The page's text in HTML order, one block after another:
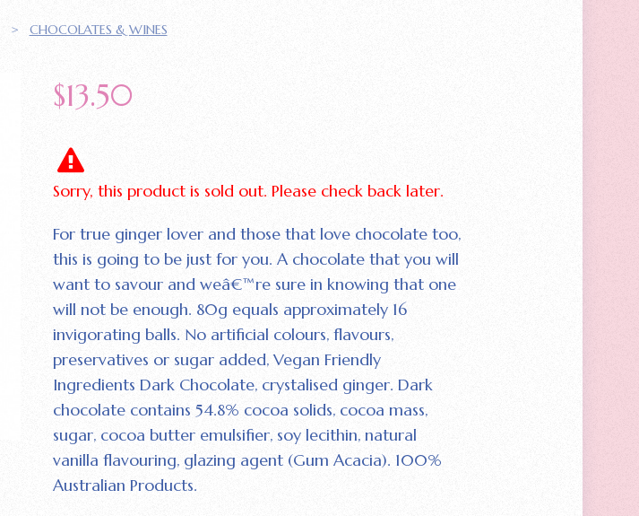
> CHOCOLATES & WINES
$13.50
Sorry, this product is sold out. Please check back later.
For true ginger lover and those that love chocolate too‚
this is going to be just for you. A chocolate that you will
want to savour and weâ€™re sure in knowing that one
will not be enough. 80g equals approximately 16
invigorating balls. No artificial colours‚ flavours‚
preservatives or sugar added‚ Vegan Friendly
Ingredients Dark Chocolate‚ crystalised ginger. Dark
chocolate contains 54.8% cocoa solids‚ cocoa mass‚
sugar‚ cocoa butter emulsifier‚ soy lecithin‚ natural
vanilla flavouring‚ glazing agent (Gum Acacia). 100%
Australian Products.